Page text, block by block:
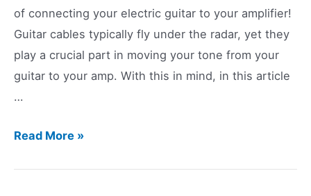
of connecting your electric guitar to your amplifier!
Guitar cables typically fly under the radar, yet they
play a crucial part in moving your tone from your
guitar to your amp. With this in mind, in this article
…
5
Read More »